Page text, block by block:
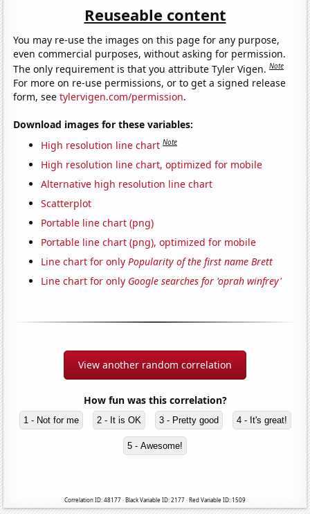
Reuseable content
You may re-use the images on this page for any purpose,
even commercial purposes, without asking for permission.
The only requirement is that you attribute Tyler Vigen.Note
For more on re-use permissions, or to get a signed release
form, seetylervigen.com/permission.
Download images for these variables:
High resolution line chart Note
High resolution line chart, optimized for mobile
Alternative high resolution line chart
Scatterplot
Portable line chart (png)
Portable line chart (png), optimized for mobile
Line chart for onlyPopularity of the first name Brett
Line chart for only Google searches for 'oprah winfrey'
View another random correlation
How fun was this correlation?
1 - Not for me 2 - It is OK 3 - Pretty good 4 - It's great!
5 - Awesome!
Correlation ID: 48177 · Black Variable ID: 2177 · Red Variable ID: 1509